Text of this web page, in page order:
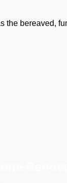
the bereaved,